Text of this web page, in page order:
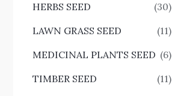
HERBS SEED
(30)
LAWN GRASS SEED
(11)
MEDICINAL PLANTS SEED (6)
TIMBER SEED
(11)